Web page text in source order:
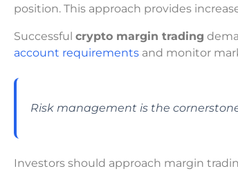
position. This approach provides
Successful crypto margin trading
account requirements and monitor
Risk management is the
Investors should approach margin